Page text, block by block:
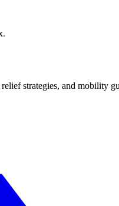
strategies, and mobility